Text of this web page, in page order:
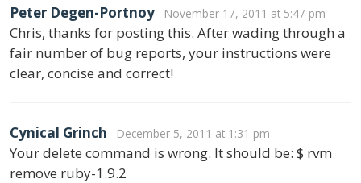
Peter Degen-Portnoy November 17, 2011 at 5:47 pm
Chris, thanks for posting this. After wading through a
fair number of bug reports, your instructions were
clear, concise and correct!
Cynical Grinch December 5, 2011 at 1:31 pm
Your delete command is wrong. It should be: $ rvm
remove ruby-1.9.2